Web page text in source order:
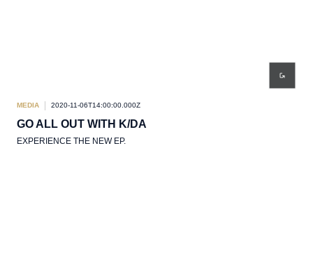
MEDIA 2020-11-06T14:00:00.000Z
GO ALL OUT WITH K/DA
EXPERIENCE THE NEW EP.